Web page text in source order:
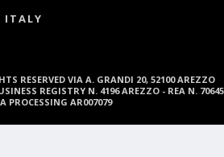
ITALY
RESERVED VIA A. GRANDI 20, 52100 AREZZO
REGISTRY N. 4196 AREZZO - REA N. 70645
PROCESSING AR007079